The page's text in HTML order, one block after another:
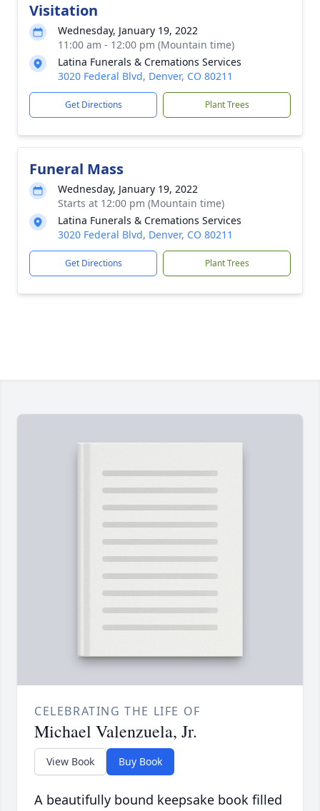
Visitation
Wednesday, January 19, 2022
11:00 am - 12:00 pm (Mountain time)
Latina Funerals & Cremations Services
3020 Federal Blvd, Denver, CO 80211
Get Directions Plant Trees
Funeral Mass
Wednesday, January 19, 2022
Starts at 12:00 pm (Mountain time)
Latina Funerals & Cremations Services
3020 Federal Blvd, Denver, CO 80211
Get Directions Plant Trees
CELEBRATING THE LIFE OF
Michael Valenzuela, Jr.
View Book Buy Book
A beautifully bound keepsake book filled